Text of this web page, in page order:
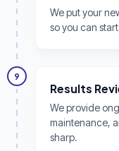
We put your
so you can
9
Results
We provide
maintenance,
sharp.